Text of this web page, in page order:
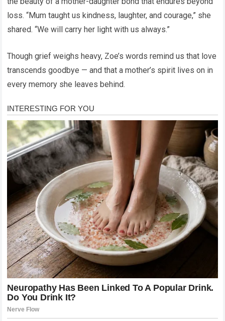
loss. “Mum taught us kindness, laughter, and courage,” she
shared. “We will carry her light with us always.”
Though grief weighs heavy, Zoe’s words remind us that love
transcends goodbye — and that a mother’s spirit lives on in
every memory she leaves behind.